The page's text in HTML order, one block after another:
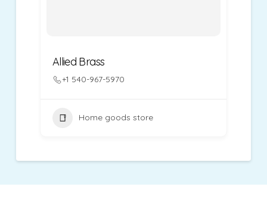
Allied Brass
+1 540-967-5970
Home goods store